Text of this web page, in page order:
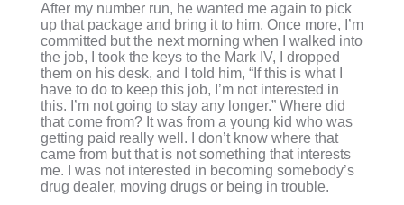
After my number run, he wanted me again to pick
up that package and bring it to him. Once more, I’m
committed but the next morning when I walked into
the job, I took the keys to the Mark IV, I dropped
them on his desk, and I told him, “If this is what I
have to do to keep this job, I’m not interested in
this. I’m not going to stay any longer.” Where did
that come from? It was from a young kid who was
getting paid really well. I don’t know where that
came from but that is not something that interests
me. I was not interested in becoming somebody’s
drug dealer, moving drugs or being in trouble.